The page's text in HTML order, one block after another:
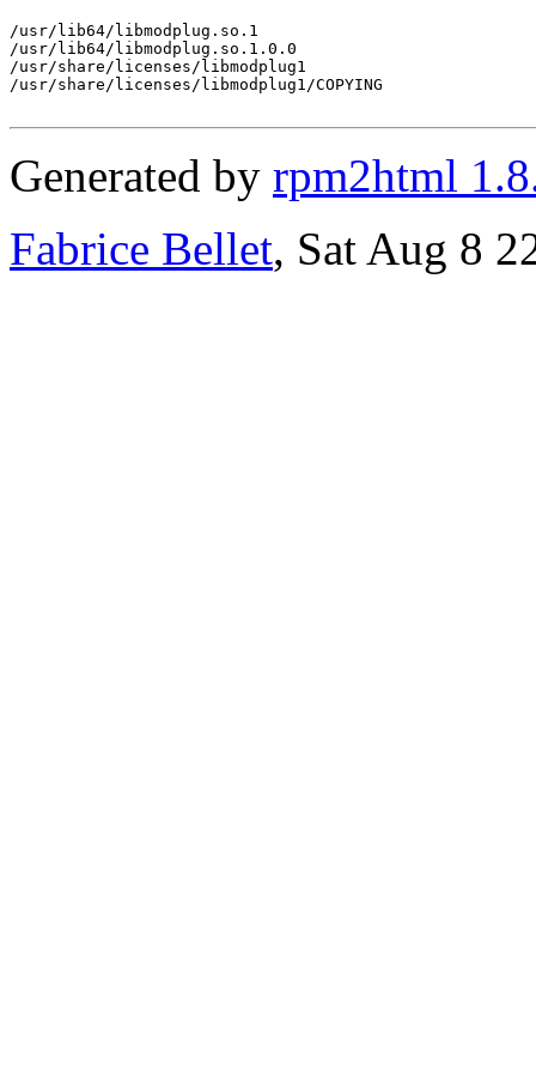
/usr/lib64/libmodplug.so.1
/usr/lib64/libmodplug.so.1.0.0
/usr/share/licenses/libmodplug1
/usr/share/licenses/libmodplug1/COPYING
Generated by rpm2html
Fabrice Bellet, Sat Aug 8